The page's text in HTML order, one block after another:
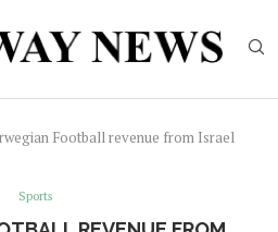
Football revenue from Israel
Sports